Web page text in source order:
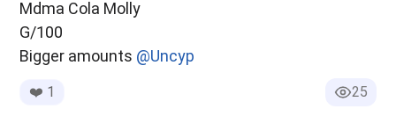
Mdma Cola Molly
G/100
Bigger amounts @Uncyp
❤️ 1 25